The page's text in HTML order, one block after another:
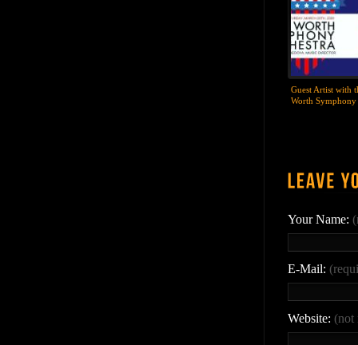
Guest Artist with
Worth Symphony
Your Name:
E-Mail:
Website: (not